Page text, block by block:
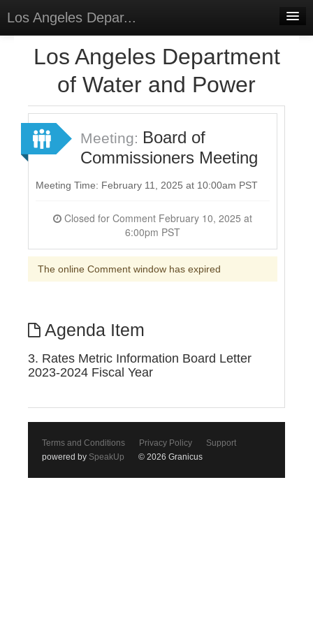
Los Angeles Depar...
Meetings
Surveys
Select Language▼
Los Angeles Department
of Water and Power
Meeting: Board of
Commissioners Meeting
Meeting Time: February 11, 2025 at 10:00am PST
6:00pm PST
The online Comment window has expired
Agenda Item
3. Rates Metric Information Board Letter
2023-2024 Fiscal Year
Terms and Conditions Privacy Policy
Support
powered by SpeakUp © 2026 Granicus